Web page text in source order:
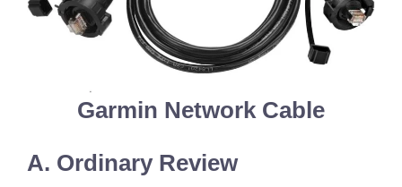
Garmin Network Cable
A. Ordinary Review